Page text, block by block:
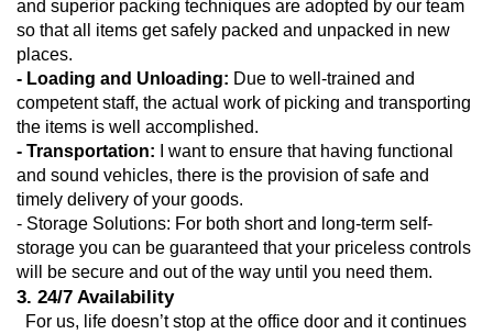
and superior packing techniques are adopted by our team
so that all items get safely packed and unpacked in new
places.
- Loading and Unloading: Due to well-trained and
competent staff, the actual work of picking and transporting
the items is well accomplished.
- Transportation: I want to ensure that having functional
and sound vehicles, there is the provision of safe and
timely delivery of your goods.
- Storage Solutions: For both short and long-term self-
storage you can be guaranteed that your priceless controls
will be secure and out of the way until you need them.
3. 24/7 Availability
For us, life doesn’t stop at the office door and it continues